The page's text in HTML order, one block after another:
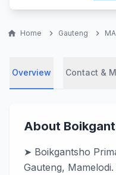
home Home chevron_right Gauteng chevron_right
Overview Contact &
About
➤ Boikgantsho
Gauteng,